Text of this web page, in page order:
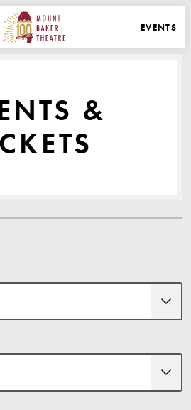
MAIN
MOUNT BAKER THEATRE
EVENTS
&